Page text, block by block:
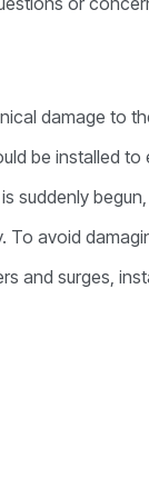
damage to
be installed
suddenly
avoid
and surges,